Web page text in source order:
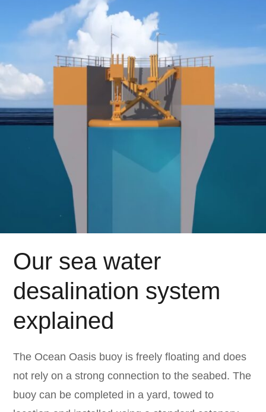
Our sea water
desalination system
explained
The Ocean Oasis buoy is freely floating and does
not rely on a strong connection to the seabed. The
buoy can be completed in a yard, towed to